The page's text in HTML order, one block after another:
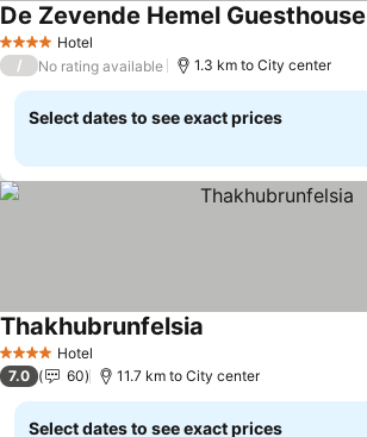
4 Stars Hotel
De Zevende Hemel Guesthouse
/ No rating available 1.3 km to City center
Select dates to see exact prices
4 Stars Hotel
Thakhubrunfelsia
7.0 60 11.7 km to City center
Select dates to see exact prices